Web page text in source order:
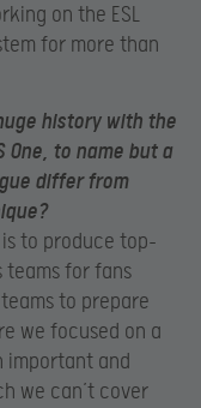
on the ESL
for more than
history with the
One, to name but a
differ from
is to produce top-
teams for fans
to prepare
we focused on a
important and
we can’t cover